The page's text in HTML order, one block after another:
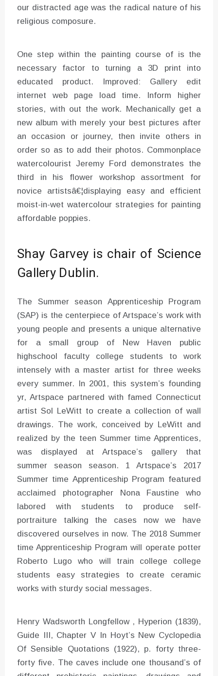
our distracted age was the radical nature of his
religious composure.
One step within the painting course of is the
necessary factor to turning a 3D print into
educated product. Improved: Gallery edit
internet web page load time. Inform higher
stories, with out the work. Mechanically get a
new album with merely your best pictures after
an occasion or journey, then invite others in
order so as to add their photos. Commonplace
watercolourist Jeremy Ford demonstrates the
third in his flower workshop assortment for
novice artistsâ€¦displaying easy and efficient
moist-in-wet watercolour strategies for painting
affordable poppies.
Shay Garvey is chair of Science
Gallery Dublin.
The Summer season Apprenticeship Program
(SAP) is the centerpiece of Artspace’s work with
young people and presents a unique alternative
for a small group of New Haven public
highschool faculty college students to work
intensely with a master artist for three weeks
every summer. In 2001, this system’s founding
yr, Artspace partnered with famed Connecticut
artist Sol LeWitt to create a collection of wall
drawings. The work, conceived by LeWitt and
realized by the teen Summer time Apprentices,
was displayed at Artspace’s gallery that
summer season season. 1 Artspace’s 2017
Summer time Apprenticeship Program featured
acclaimed photographer Nona Faustine who
labored with students to produce self-
portraiture talking the cases now we have
discovered ourselves in now. The 2018 Summer
time Apprenticeship Program will operate potter
Roberto Lugo who will train college college
students easy strategies to create ceramic
works with sturdy social messages.
Henry Wadsworth Longfellow , Hyperion (1839),
Guide III, Chapter V In Hoyt’s New Cyclopedia
Of Sensible Quotations (1922), p. forty three-
forty five. The caves include one thousand’s of